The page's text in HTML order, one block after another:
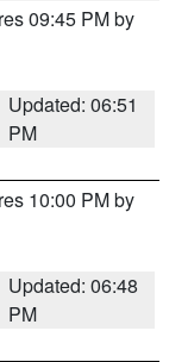
09:45 PM by
Updated: 06:51
PM
10:00 PM by
Updated: 06:48
PM